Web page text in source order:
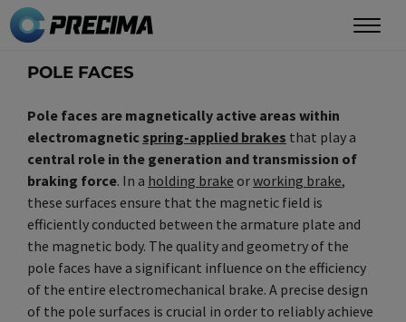
Skip
to
contentPOLE FACES
Pole faces are magnetically active areas within
electromagnetic spring-applied brakes that play a
central role in the generation and transmission of
braking force. In a holding brake orworking brake,
these surfaces ensure that the magnetic field is
efficiently conducted between the armature plate and
the magnetic body. The quality and geometry of the
pole faces have a significant influence on the efficiency
of the entire electromechanical brake. A precise design
of the pole surfaces is crucial in order to reliably achieve